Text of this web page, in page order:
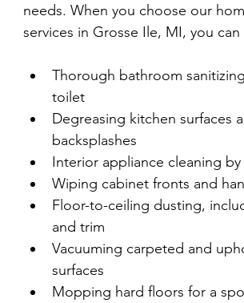
needs. When you choose our
services in Grosse Ile, MI, you
Thorough bathroom
toilet
Degreasing kitchen surfaces
backsplashes
Interior appliance cleaning
Wiping cabinet fronts and
Floor-to-ceiling dusting,
and trim
Vacuuming carpeted and
surfaces
Mopping hard floors for a